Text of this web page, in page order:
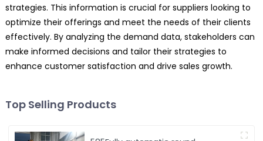
strategies. This information is crucial for suppliers looking to
optimize their offerings and meet the needs of their clients
effectively. By analyzing the demand data, stakeholders can
make informed decisions and tailor their strategies to
enhance customer satisfaction and drive sales growth.
Top Selling Products